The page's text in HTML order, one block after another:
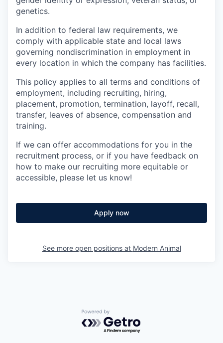
genetics.
In addition to federal law requirements, we
comply with applicable state and local laws
governing nondiscrimination in employment in
every location in which the company has facilities.
This policy applies to all terms and conditions of
employment, including recruiting, hiring,
placement, promotion, termination, layoff, recall,
transfer, leaves of absence, compensation and
training.
If we can offer accommodations for you in the
recruitment process, or if you have feedback on
how to make our recruiting more equitable or
accessible, please let us know!
Apply now
See more open positions at Modern Animal
Powered by Getro.com